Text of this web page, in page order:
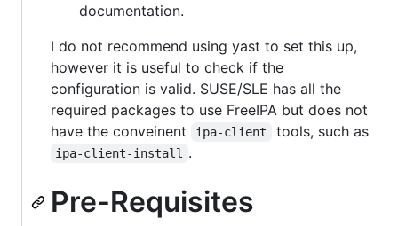
documentation.
I do not recommend using yast to set this up,
however it is useful to check if the
configuration is valid. SUSE/SLE has all the
required packages to use FreeIPA but does not
have the conveinent
ipa-client tools, such as
ipa-client-install .
Pre-Requisites